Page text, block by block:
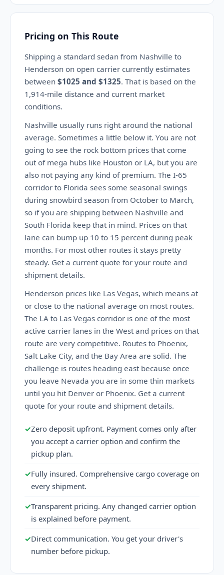
Pricing on This Route
Shipping a standard sedan from Nashville to
Henderson on open carrier currently estimates
between $1025 and $1325. That is based on the
1,914-mile distance and current market
conditions.
Nashville usually runs right around the national
average. Sometimes a little below it. You are not
going to see the rock bottom prices that come
out of mega hubs like Houston or LA, but you are
also not paying any kind of premium. The I-65
corridor to Florida sees some seasonal swings
during snowbird season from October to March,
so if you are shipping between Nashville and
South Florida keep that in mind. Prices on that
lane can bump up 10 to 15 percent during peak
months. For most other routes it stays pretty
steady. Get a current quote for your route and
shipment details.
Henderson prices like Las Vegas, which means at
or close to the national average on most routes.
The LA to Las Vegas corridor is one of the most
active carrier lanes in the West and prices on that
route are very competitive. Routes to Phoenix,
Salt Lake City, and the Bay Area are solid. The
challenge is routes heading east because once
you leave Nevada you are in some thin markets
until you hit Denver or Phoenix. Get a current
quote for your route and shipment details.
✓Zero deposit upfront. Payment comes only after
you accept a carrier option and confirm the
pickup plan.
✓Fully insured. Comprehensive cargo coverage on
every shipment.
✓Transparent pricing. Any changed carrier option
is explained before payment.
✓Direct communication. You get your driver's
number before pickup.